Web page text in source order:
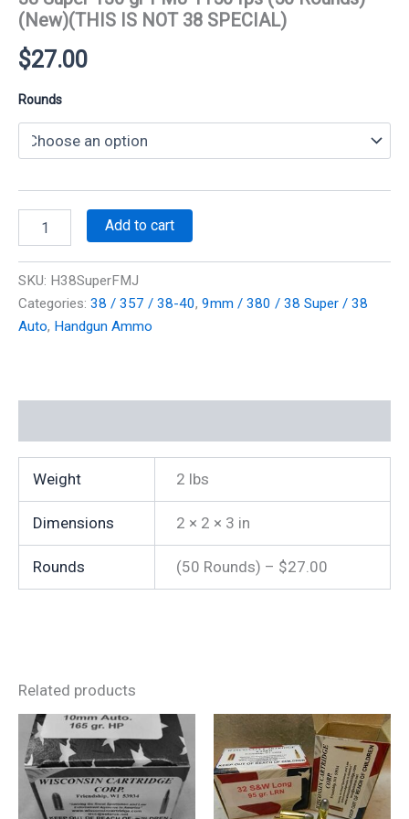
(New)(THIS IS NOT 38 SPECIAL)
$27.00
Rounds
Super
gr
1150
fps
(THIS
38
SPECIAL)
quantity
Add to cart
SKU: H38SuperFMJ
Categories: 38 / 357 / 38-40, 9mm / 380 / 38 Super / 38
Auto, Handgun Ammo
Weight 2 lbs
Dimensions 2 × 2 × 3 in
Rounds (50 Rounds) – $27.00
Related products